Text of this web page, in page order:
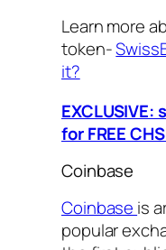
Learn more
token-
it?
for FREE
Coinbase
Coinbase is
popular